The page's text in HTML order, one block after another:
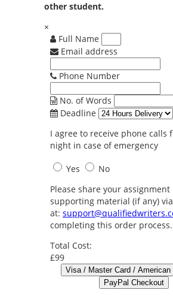
other student.
×
Full Name
Email address
Phone Number
No. of Words
Deadline
I agree to receive phone calls
night in case of emergency
Yes
No
Please share your
supporting material (if any)
at:
completing this order process.
Total Cost:
£99